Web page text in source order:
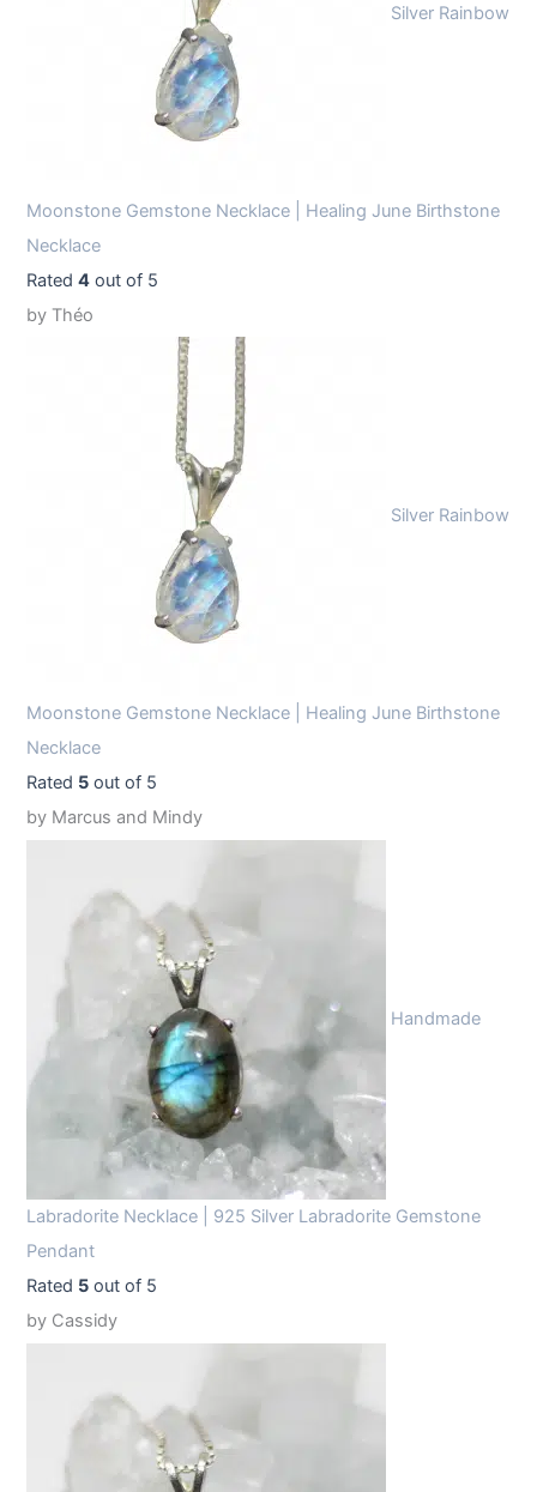
Silver Rainbow
Moonstone Gemstone Necklace | Healing June Birthstone
Necklace
Rated4 out of 5
by Théo
Silver Rainbow
Moonstone Gemstone Necklace | Healing June Birthstone
Necklace
Rated 5 out of 5
by Marcus and Mindy
Handmade
Labradorite Necklace | 925 Silver Labradorite Gemstone
Pendant
Rated 5 out of 5
by Cassidy